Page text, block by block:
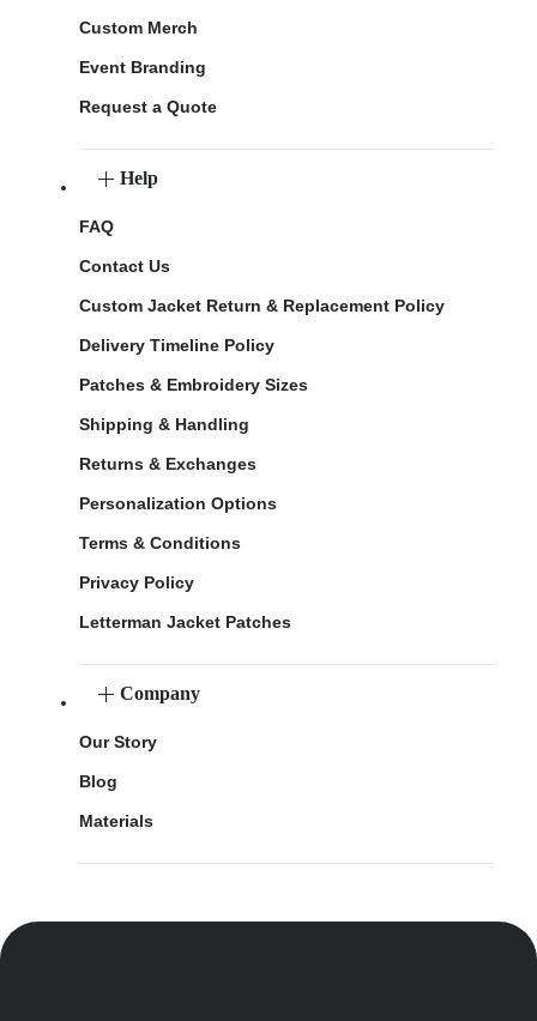
Custom Merch
Event Branding
Request a Quote
Help
FAQ
Contact Us
Custom Jacket Return & Replacement Policy
Delivery Timeline Policy
Patches & Embroidery Sizes
Shipping & Handling
Returns & Exchanges
Personalization Options
Terms & Conditions
Privacy Policy
Letterman Jacket Patches
Company
Our Story
Blog
Materials